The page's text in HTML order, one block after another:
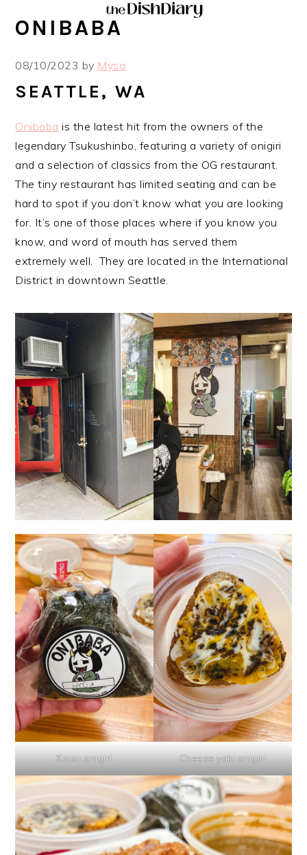
navigation
content
sidebar
ONIBABA
08/10/2023 by Mysa
SEATTLE, WA
Onibaba is the latest hit from the owners of the
legendary Tsukushinbo, featuring a variety of onigiri
and a selection of classics from the OG restaurant.
The tiny restaurant has limited seating and can be
hard to spot if you don’t know what you are looking
for. It’s one of those places where if you know you
know, and word of mouth has served them
extremely well. They are located in the International
District in downtown Seattle.
Katsu onigiri Cheese yaki onigiri